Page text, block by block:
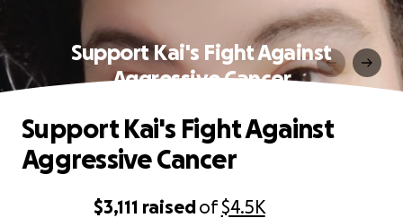
Support Kai's Fight Against
Aggressive Cancer
$3,111 raisedof$4.5K
Support Kai's Fight Against
Aggressive Cancer